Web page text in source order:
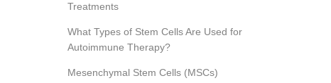
Treatments
What Types of Stem Cells Are Used for
Autoimmune Therapy?
Mesenchymal Stem Cells (MSCs)